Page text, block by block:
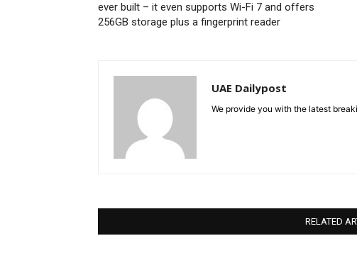
ever built – it even supports Wi-Fi 7 and offers
256GB storage plus a fingerprint reader
UAE Dailypost
We provide you with the latest
RELATED